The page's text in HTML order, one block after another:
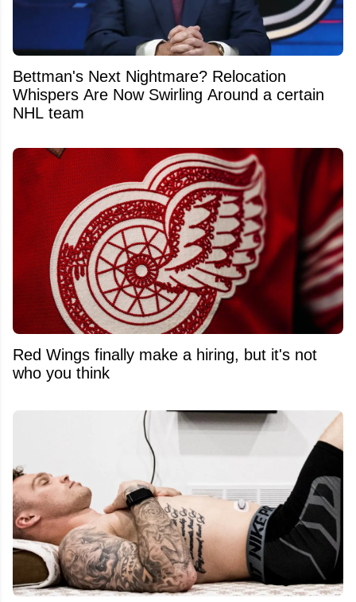
Bettman's Next Nightmare? Relocation
Whispers Are Now Swirling Around a certain
NHL team
Red Wings finally make a hiring, but it's not
who you think